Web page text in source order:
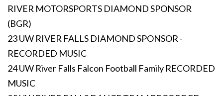
RIVER MOTORSPORTS DIAMOND SPONSOR
(BGR)
23 UW RIVER FALLS DIAMOND SPONSOR -
RECORDED MUSIC
24 UW River Falls Falcon Football Family RECORDED
MUSIC